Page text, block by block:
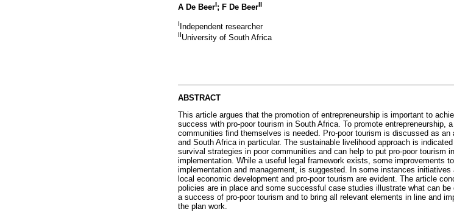
A De BeerI; F De BeerII
I Independent researcher
IIUniversity of South Africa
ABSTRACT
This article argues that the promotion of entrepreneurship is important to
success with pro-poor tourism in South Africa. To promote entrepreneurship,
communities find themselves is needed. Pro-poor tourism is discussed as an
and South Africa in particular. The sustainable livelihood approach is
survival strategies in poor communities and can help to put pro-poor tourism
implementation. While a useful legal framework exists, some improvements
implementation and management, is suggested. In some instances
local economic development and pro-poor tourism are evident. The article
policies are in place and some successful case studies illustrate what can
a success of pro-poor tourism and to bring all relevant elements in line and
the plan work.